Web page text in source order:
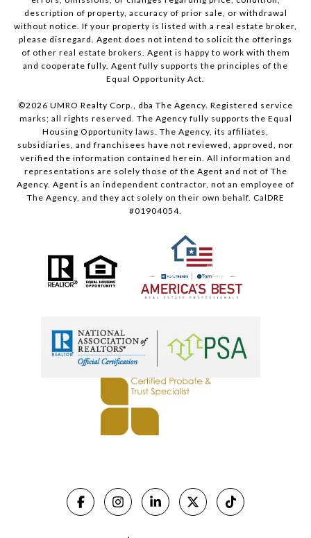
description of property, accuracy of prior sale, or withdrawal
without notice. If your property is listed with a real estate broker,
please disregard. Agent does not intend to solicit the offerings
of other real estate brokers. Agent is happy to work with them
and cooperate fully. Agent fully supports the principles of the
Equal Opportunity Act.
©2026 UMRO Realty Corp., dba The Agency. Registered service
marks; all rights reserved. The Agency fully supports the Equal
Housing Opportunity laws. The Agency, its affiliates,
subsidiaries, and franchisees have not reviewed, approved, nor
verified the information contained herein. All information and
representations are solely those of the Agent and not of The
Agency. Agent is an independent contractor, not an employee of
The Agency, and they act solely on their own behalf. CalDRE
#01904054.